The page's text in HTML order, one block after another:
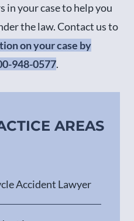
in your case to help you
the law. Contact us to
on your case by
948-0577.
AREAS
Accident Lawyer